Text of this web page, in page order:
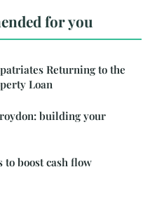
for you
Returning to the
Loan
building your
boost cash flow